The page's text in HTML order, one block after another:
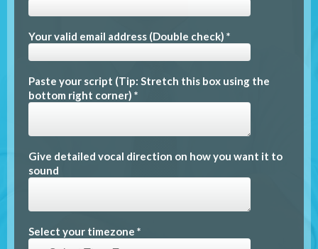
Your valid email address (Double check) *
Paste your script (Tip: Stretch this box using the
bottom right corner) *
Give detailed vocal direction on how you want it to
sound
Select your timezone *